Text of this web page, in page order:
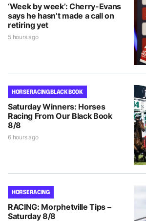
‘Week by week’: Cherry-Evans
says he hasn’t made a call on
retiring yet
5 hours ago
HORSE RACING BLACK BOOK
Saturday Winners: Horses
Racing From Our Black Book
8/8
6 hours ago
HORSE RACING
RACING: Morphetville Tips –
Saturday 8/8